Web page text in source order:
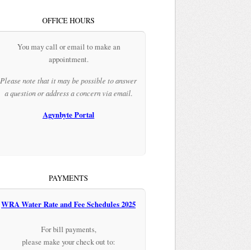
OFFICE HOURS
You may call or email to make an
appointment.
Please note that it may be possible to answer
a question or address a concern via email.
Agynbyte Portal
PAYMENTS
WRA Water Rate and Fee Schedules 2025
For bill payments,
please make your check out to: